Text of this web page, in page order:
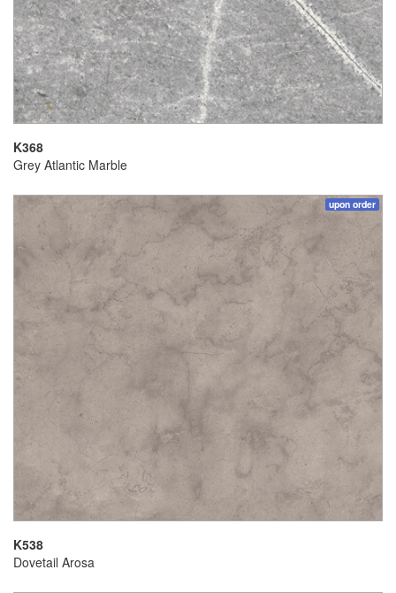
K368
Grey Atlantic Marble
upon order
K538
Dovetail Arosa